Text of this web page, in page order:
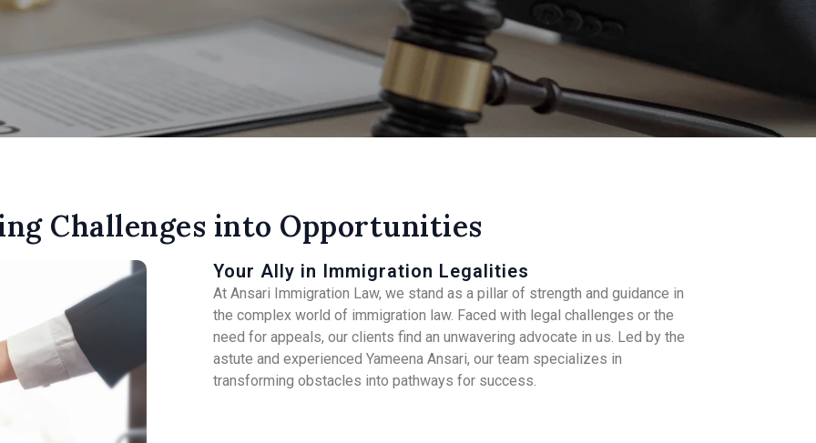
Challenges into Opportunities
Your Ally in Immigration Legalities
At Ansari Immigration Law, we stand as a pillar of strength and guidance in
the complex world of immigration law. Faced with legal challenges or the
need for appeals, our clients find an unwavering advocate in us. Led by the
astute and experienced Yameena Ansari, our team specializes in
transforming obstacles into pathways for success.